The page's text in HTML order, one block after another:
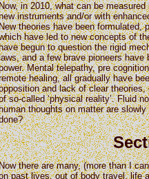
in 2010, what can be
instruments and/or with
theories have been formulated,
have led to new concepts of
begun to question the rigid
and a few brave pioneers have
Mental telepathy, pre
healing, all gradually have
and lack of clear
so-called ‘physical reality’. Fluid
thoughts on matter are
there are many, (more than I
past lives, out of body travel, life